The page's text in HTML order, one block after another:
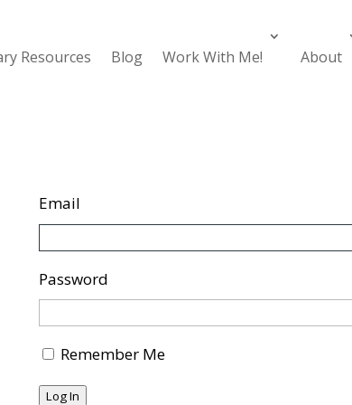
Resources Blog Work With Me! About
Email
Password
Remember Me
Log In